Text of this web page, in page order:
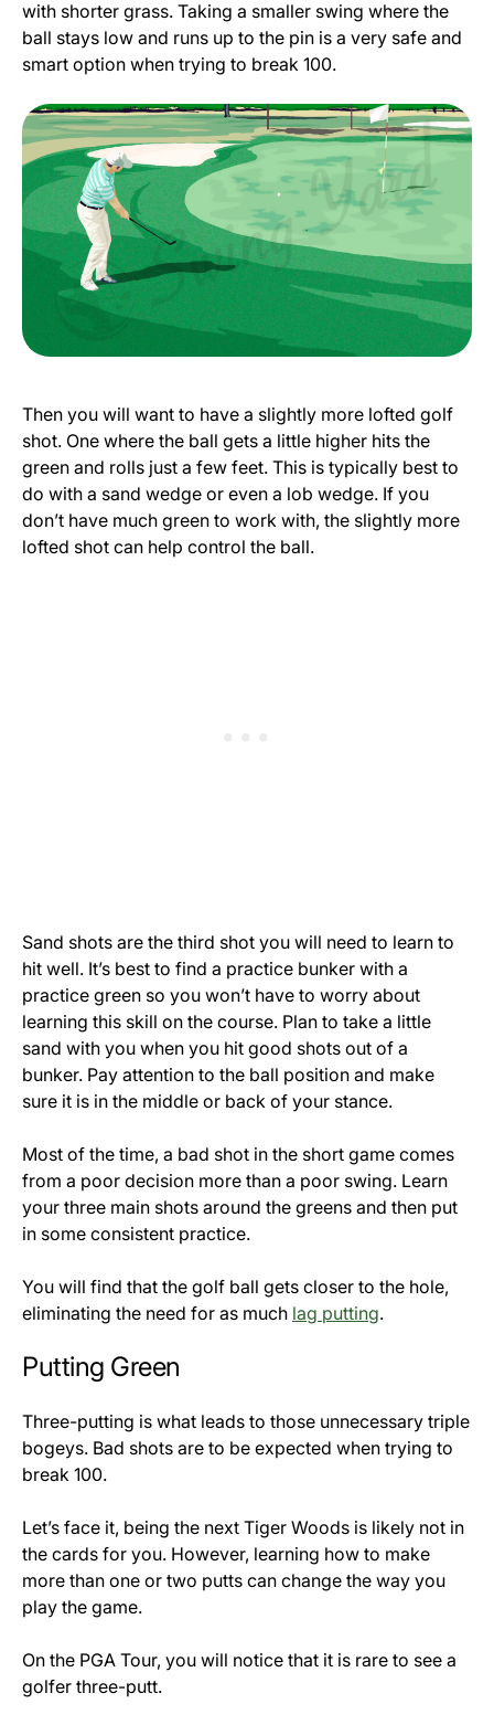
with shorter grass. Taking a smaller swing where the
ball stays low and runs up to the pin is a very safe and
smart option when trying to break 100.
Then you will want to have a slightly more lofted golf
shot. One where the ball gets a little higher hits the
green and rolls just a few feet. This is typically best to
do with a sand wedge or even a lob wedge. If you
don’t have much green to work with, the slightly more
lofted shot can help control the ball.
Sand shots are the third shot you will need to learn to
hit well. It’s best to find a practice bunker with a
practice green so you won’t have to worry about
learning this skill on the course. Plan to take a little
sand with you when you hit good shots out of a
bunker. Pay attention to the ball position and make
sure it is in the middle or back of your stance.
Most of the time, a bad shot in the short game comes
from a poor decision more than a poor swing. Learn
your three main shots around the greens and then put
in some consistent practice.
You will find that the golf ball gets closer to the hole,
eliminating the need for as much lag putting.
Putting Green
Three-putting is what leads to those unnecessary triple
bogeys. Bad shots are to be expected when trying to
break 100.
Let’s face it, being the next Tiger Woods is likely not in
the cards for you. However, learning how to make
more than one or two putts can change the way you
play the game.
On the PGA Tour, you will notice that it is rare to see a
golfer three-putt.